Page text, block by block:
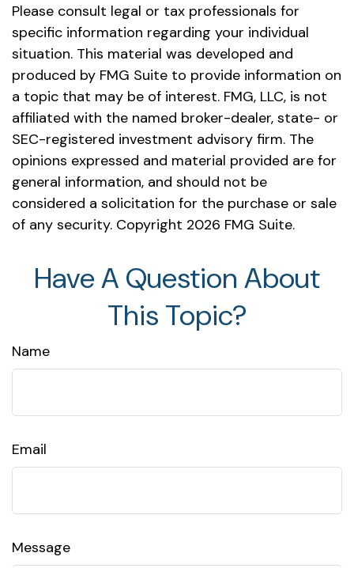
Please consult legal or tax professionals for
specific information regarding your individual
situation. This material was developed and
produced by FMG Suite to provide information on
a topic that may be of interest. FMG, LLC, is not
affiliated with the named broker-dealer, state- or
SEC-registered investment advisory firm. The
opinions expressed and material provided are for
general information, and should not be
considered a solicitation for the purchase or sale
of any security. Copyright 2026 FMG Suite.
Have A Question About
This Topic?
Name
Email
Message